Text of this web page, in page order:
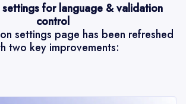
settings for language & validation
control
settings page has been refreshed
two key improvements: